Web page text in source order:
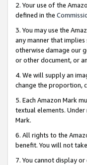
2. Your use of the
defined in the
3. You may use the
any manner that
otherwise damage our
or other document, or
4. We will supply an
change the proportion,
5. Each Amazon Mark
textual elements.
Mark.
6. All rights to the
benefit. You will not
7. You cannot display